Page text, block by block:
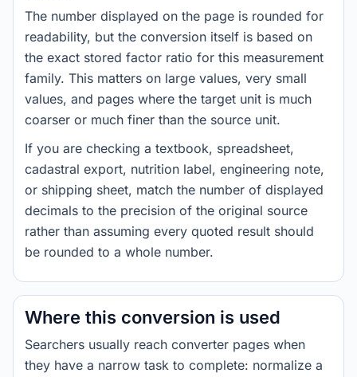
The number displayed on the page is rounded for
readability, but the conversion itself is based on
the exact stored factor ratio for this measurement
family. This matters on large values, very small
values, and pages where the target unit is much
coarser or much finer than the source unit.
If you are checking a textbook, spreadsheet,
cadastral export, nutrition label, engineering note,
or shipping sheet, match the number of displayed
decimals to the precision of the original source
rather than assuming every quoted result should
be rounded to a whole number.
Where this conversion is used
Searchers usually reach converter pages when
they have a narrow task to complete: normalize a